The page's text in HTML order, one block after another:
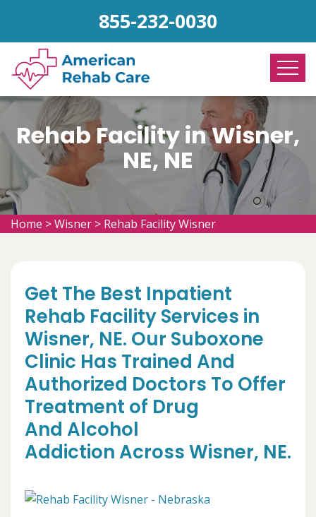
855-232-0030
Rehab Facility in Wisner,
NE, NE
Home >Wisner > Rehab Facility Wisner
Get The Best Inpatient
Rehab Facility Services in
Wisner, NE. Our Suboxone
Clinic Has Trained And
Authorized Doctors To Offer
Treatment of Drug
And Alcohol
Addiction Across Wisner, NE.